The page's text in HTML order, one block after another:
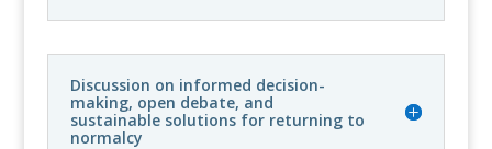
Discussion on informed decision-
making, open debate, and
sustainable solutions for returning to
normalcy